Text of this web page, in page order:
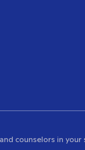
counselors in your